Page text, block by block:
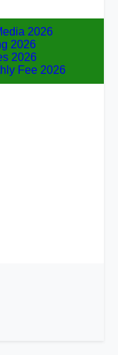
2026
2026
2026
Fee 2026